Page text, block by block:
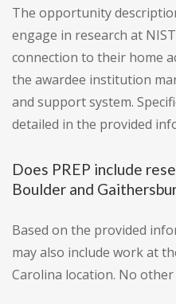
The opportunity
engage in research at
connection to their home
the awardee institution
and support system.
detailed in the provided
Does PREP include
Boulder and
Based on the provided
may also include work at
Carolina location. No